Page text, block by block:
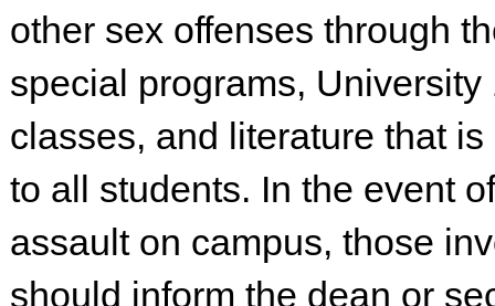
other sex offenses through
special programs, University
classes, and literature that
to all students. In the event
assault on campus, those
should inform the dean or